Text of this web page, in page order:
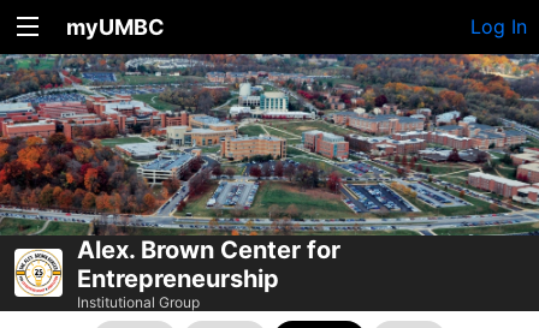
myUMBC Log In
Alex. Brown Center for
Entrepreneurship
Institutional Group